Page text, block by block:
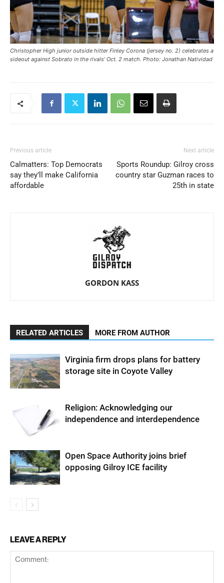
Christopher High junior outside hitter Finley Corona (jersey no. 2) celebrates a
sideout against Sobrato in the rivals’ Oct. 2 match. Photo: Jonathan Natividad
Previous article
Calmatters: Top Democrats
say they’ll make California
affordable
Next article
Sports Roundup: Gilroy cross
country star Guzman races to
25th in state
GORDON KASS
RELATED ARTICLES MORE FROM AUTHOR
Virginia firm drops plans for battery
storage site in Coyote Valley
Religion: Acknowledging our
independence and interdependence
Open Space Authority joins brief
opposing Gilroy ICE facility
LEAVE A REPLY